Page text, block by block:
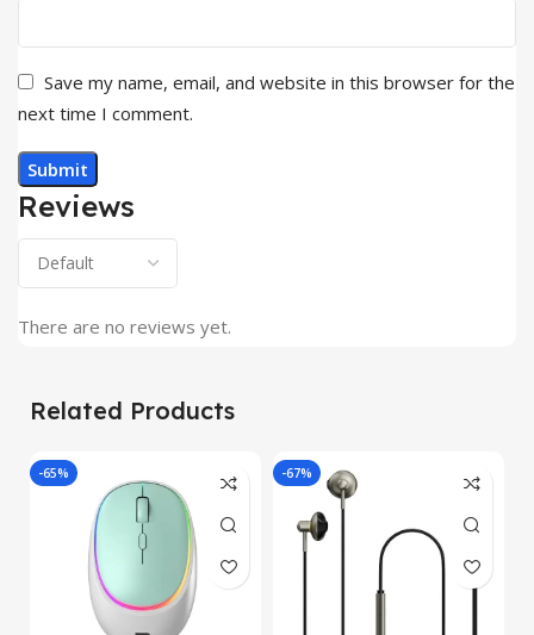
Reviews
There are no reviews yet.
Save my name, email, and website in this browser for the
next time I comment.
Related Products
-65% -67%